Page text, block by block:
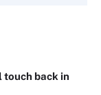
touch back in